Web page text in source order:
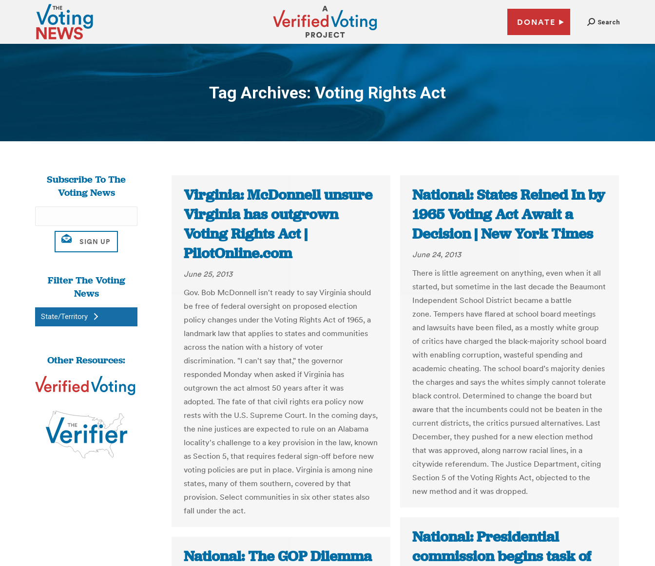
DONATE Search
Tag Archives: Voting Rights Act
You are here:
Subscribe To The
Voting News
Filter The Voting
News
State/Territory
Other Resources:
Virginia: McDonnell unsure
Virginia has outgrown
Voting Rights Act |
PilotOnline.com
June 25, 2013
Gov. Bob McDonnell isn't ready to say Virginia should
be free of federal oversight on proposed election
policy changes under the Voting Rights Act of 1965, a
landmark law that applies to states and communities
across the nation with a history of voter
discrimination. "I can't say that," the governor
responded Monday when asked if Virginia has
outgrown the act almost 50 years after it was
adopted. The fate of that civil rights era policy now
rests with the U.S. Supreme Court. In the coming days,
the nine justices are expected to rule on an Alabama
locality's challenge to a key provision in the law, known
as Section 5, that requires federal sign-off before new
voting policies are put in place. Virginia is among nine
states, many of them southern, covered by that
provision. Select communities in six other states also
fall under the act.
National: States Reined In by
1965 Voting Act Await a
Decision | New York Times
June 24, 2013
There is little agreement on anything, even when it all
started, but sometime in the last decade the Beaumont
Independent School District became a battle
zone. Tempers have flared at school board meetings
and lawsuits have been filed, as a mostly white group
of critics have charged the black-majority school board
with enabling corruption, wasteful spending and
academic cheating. The school board’s majority denies
the charges and says the whites simply cannot tolerate
black control. Determined to change the board but
aware that the incumbents could not be beaten in the
current districts, the critics pursued alternatives. Last
December, they pushed for a new election method
that was approved, along narrow racial lines, in a
citywide referendum. The Justice Department, citing
Section 5 of the Voting Rights Act, objected to the
new method and it was dropped.
National: Presidential
commission begins task of
National: The GOP Dilemma